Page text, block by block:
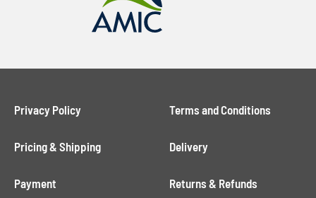
Privacy Policy Terms and Conditions
Pricing & Shipping Delivery
Payment Returns & Refunds